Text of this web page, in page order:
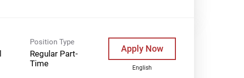
Position Type
Regular Part-
Time
Apply Now
English